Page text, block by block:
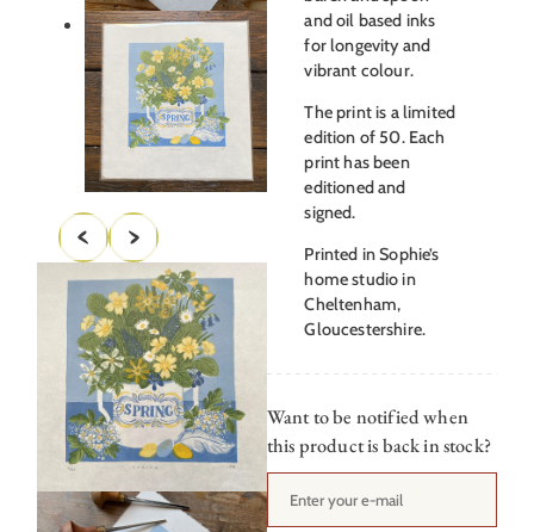
and oil based inks
for longevity and
vibrant colour.
The print is a limited
edition of 50. Each
print has been
editioned and
signed.
Printed in Sophie’s
home studio in
Cheltenham,
Gloucestershire.
Want to be notified when
this product is back in stock?